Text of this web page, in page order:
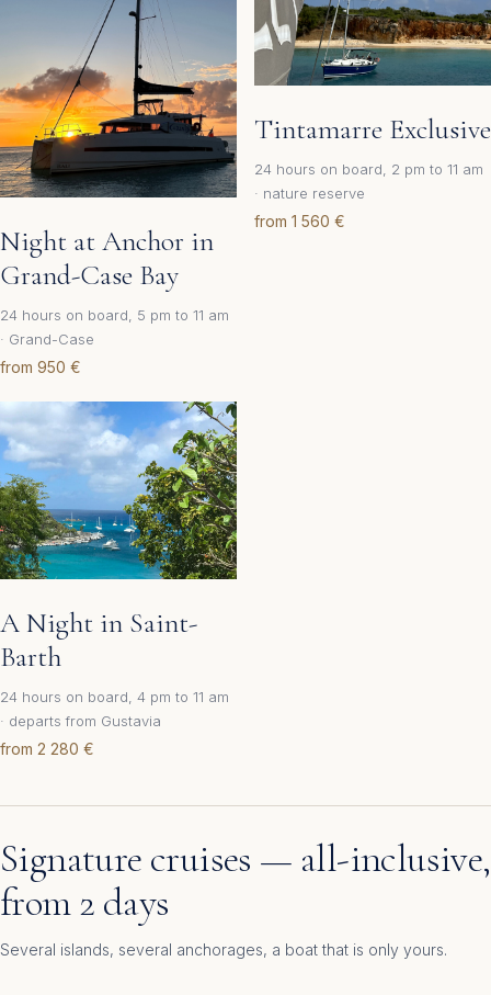
Night at Anchor in
Grand-Case Bay
24 hours on board, 5 pm to 11 am
· Grand-Case
from 950 €
Tintamarre Exclusive
24 hours on board, 2 pm to 11 am
· nature reserve
from 1 560 €
A Night in Saint-
Barth
24 hours on board, 4 pm to 11 am
· departs from Gustavia
from 2 280 €
Signature cruises — all-inclusive,
from 2 days
Several islands, several anchorages, a boat that is only yours.